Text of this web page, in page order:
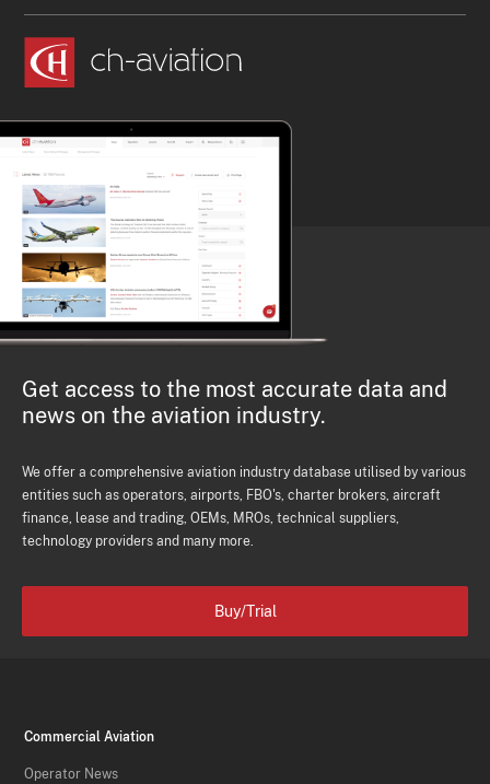
Get access to the most accurate data and
news on the aviation industry.
We offer a comprehensive aviation industry database utilised by various
entities such as operators, airports, FBO's, charter brokers, aircraft
finance, lease and trading, OEMs, MROs, technical suppliers,
technology providers and many more.
Buy/Trial
Commercial Aviation
Operator News